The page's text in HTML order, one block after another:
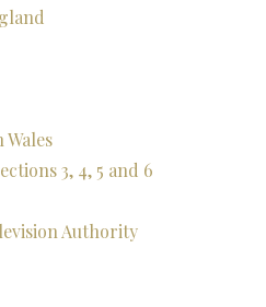
3, 4, 5 and 6
Authority